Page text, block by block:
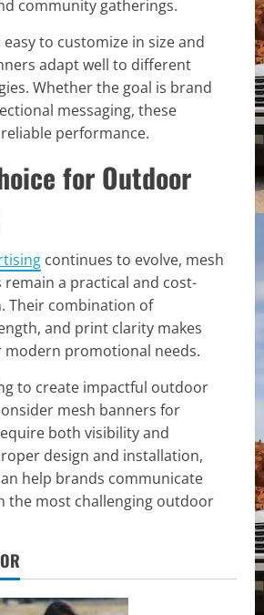
community gatherings.
easy to customize in size and
adapt well to different
Whether the goal is brand
messaging, these
performance.
for Outdoor
continues to evolve, mesh
a practical and cost-
Their combination of
and print clarity makes
promotional needs.
to create impactful outdoor
mesh banners for
both visibility and
design and installation,
help brands communicate
the most challenging outdoor